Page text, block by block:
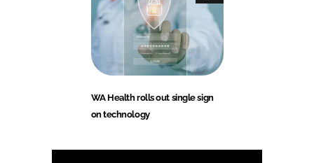
WA Health rolls out single sign
on technology